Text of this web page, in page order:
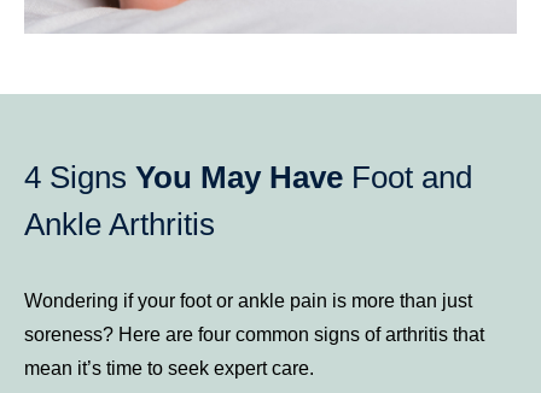
4 Signs You May Have Foot and
Ankle Arthritis
Wondering if your foot or ankle pain is more than just
soreness? Here are four common signs of arthritis that
mean it’s time to seek expert care.